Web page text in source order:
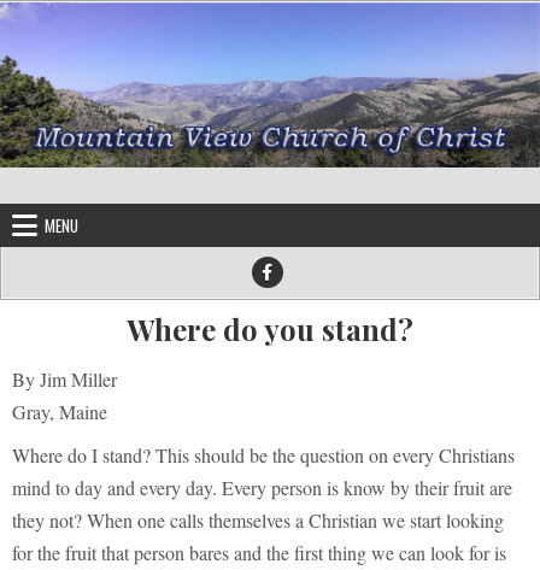
Skip to content
MENU
Where do you stand?
By Jim Miller
Gray, Maine
Where do I stand? This should be the question on every Christians
mind to day and every day. Every person is know by their fruit are
they not? When one calls themselves a Christian we start looking
for the fruit that person bares and the first thing we can look for is